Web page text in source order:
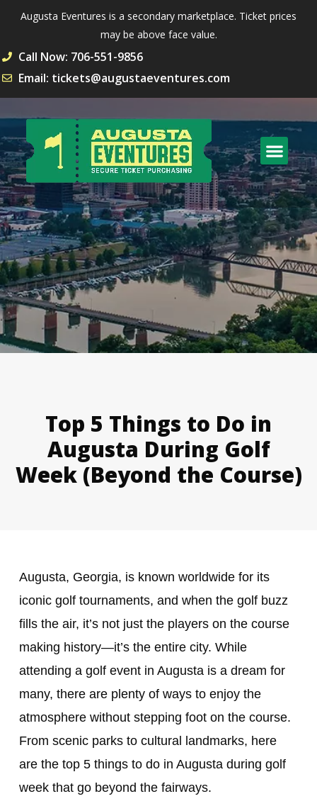
Augusta Eventures is a secondary marketplace. Ticket prices
may be above face value.
Call Now: 706-551-9856
Email: tickets@augustaeventures.com
Top 5 Things to Do in
Augusta During Golf
Week (Beyond the Course)
Augusta, Georgia, is known worldwide for its
iconic golf tournaments, and when the golf buzz
fills the air, it’s not just the players on the course
making history—it’s the entire city. While
attending a golf event in Augusta is a dream for
many, there are plenty of ways to enjoy the
atmosphere without stepping foot on the course.
From scenic parks to cultural landmarks, here
are the top 5 things to do in Augusta during golf
week that go beyond the fairways.